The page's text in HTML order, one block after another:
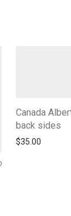
Canada
back sides
$35.00